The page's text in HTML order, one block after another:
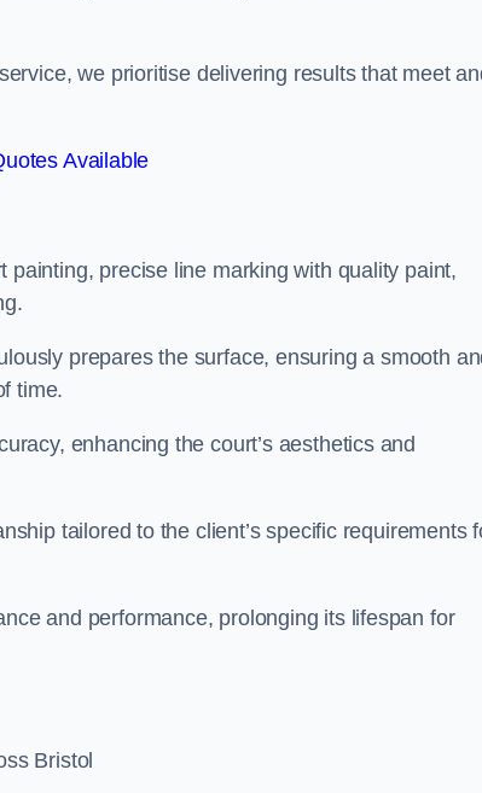
we prioritise delivering results that meet
Available
precise line marking with quality paint,
prepares the surface, ensuring a smooth
time.
enhancing the court’s aesthetics and
tailored to the client’s specific requirements
and performance, prolonging its lifespan for
Bristol